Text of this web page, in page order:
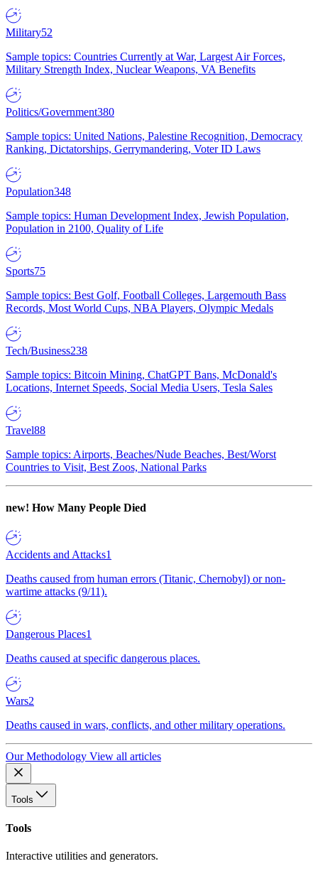
Military52
Sample topics: Countries Currently at War, Largest Air Forces,
Military Strength Index, Nuclear Weapons, VA Benefits
Politics/Government380
Sample topics: United Nations, Palestine Recognition, Democracy
Ranking, Dictatorships, Gerrymandering, Voter ID Laws
Population348
Sample topics: Human Development Index, Jewish Population,
Population in 2100, Quality of Life
Sports75
Sample topics: Best Golf, Football Colleges, Largemouth Bass
Records, Most World Cups, NBA Players, Olympic Medals
Tech/Business238
Sample topics: Bitcoin Mining, ChatGPT Bans, McDonald's
Locations, Internet Speeds, Social Media Users, Tesla Sales
Travel88
Sample topics: Airports, Beaches/Nude Beaches, Best/Worst
Countries to Visit, Best Zoos, National Parks
new! How Many People Died
Accidents and Attacks1
Deaths caused from human errors (Titanic, Chernobyl) or non-
wartime attacks (9/11).
Dangerous Places1
Deaths caused at specific dangerous places.
Wars2
Deaths caused in wars, conflicts, and other military operations.
Our Methodology View all articles
Tools
Tools
Interactive utilities and generators.